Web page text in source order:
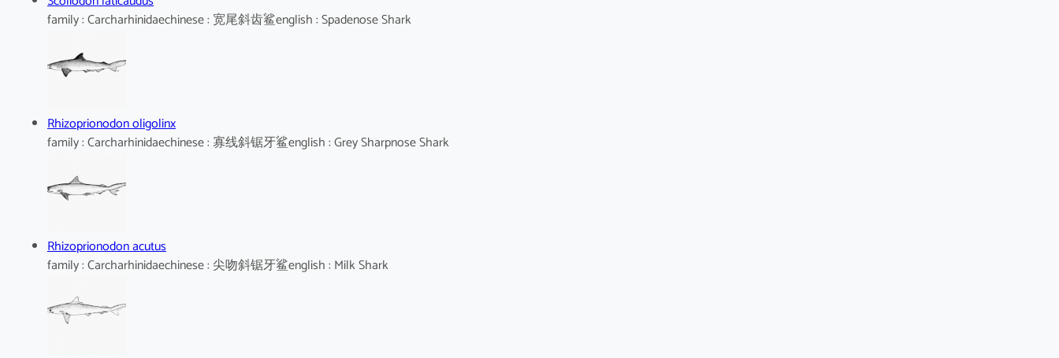
family : Carcharhinidaechinese : 宽尾斜齿鲨english : Spadenose Shark
Rhizoprionodon oligolinx
family : Carcharhinidaechinese : 寡线斜锯牙鲨english : Grey Sharpnose Shark
Rhizoprionodon acutus
family : Carcharhinidaechinese : 尖吻斜锯牙鲨english : Milk Shark